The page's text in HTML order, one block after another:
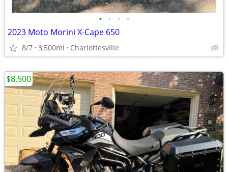
• • • •
2023 Moto Morini X-Cape 650
8/7 3,500mi Charlottesville
$8,500